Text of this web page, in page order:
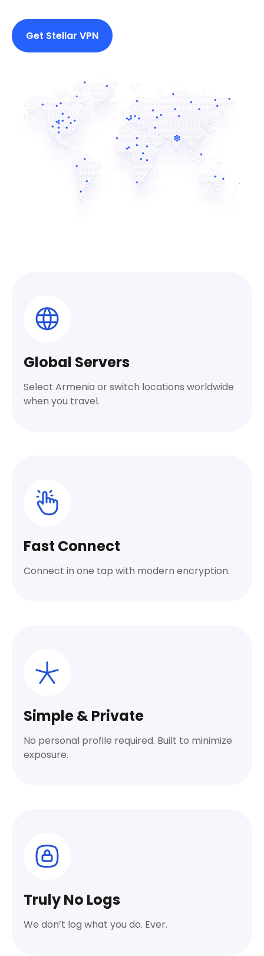
Get Stellar VPN
Global Servers
Select Armenia or switch locations worldwide
when you travel.
Fast Connect
Connect in one tap with modern encryption.
Simple & Private
No personal profile required. Built to minimize
exposure.
Truly No Logs
We don’t log what you do. Ever.